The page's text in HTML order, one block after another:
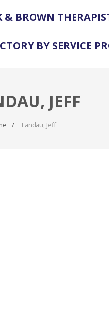
& BROWN
BY SERVICE
JEFF
Landau, Jeff